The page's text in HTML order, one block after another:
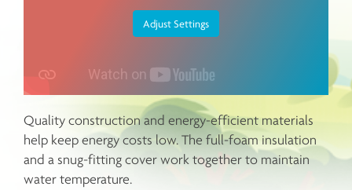
Adjust Settings
Quality construction and energy-efficient materials
help keep energy costs low. The full-foam insulation
and a snug-fitting cover work together to maintain
water temperature.